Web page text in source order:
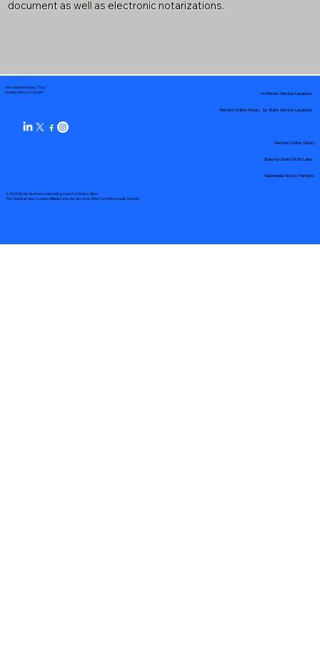
document as well as electronic notarizations.
Your Mobile Notary "Guy"
Pueblo West, CO 81007
© 2025 By My Business Marketing Coach& Notary Stars
This Website May Contain Affiliate Links for Services I/We Can't Personally Render
Remote Online Notary by State Service Locations
Nationwide Notary Partners
In-Person Service Locations
Remote Online Notary
State-by-State RON Laws